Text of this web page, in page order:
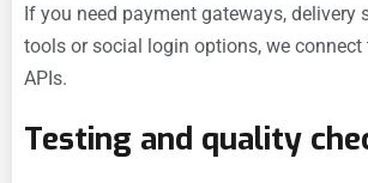
If you need payment gateways, delivery
tools or social login options, we connect
APIs.
Testing and quality